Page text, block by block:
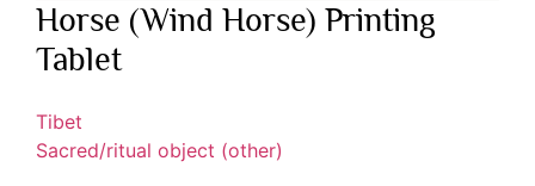
Horse (Wind Horse) Printing
Tablet
Tibet
Sacred/ritual object (other)